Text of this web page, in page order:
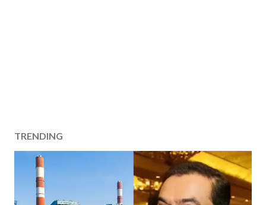
TRENDING